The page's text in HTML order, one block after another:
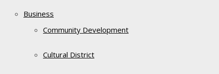
Business
Community Development
Cultural District